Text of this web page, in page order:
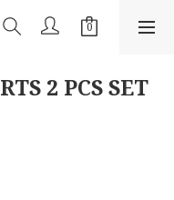
2 PCS SET